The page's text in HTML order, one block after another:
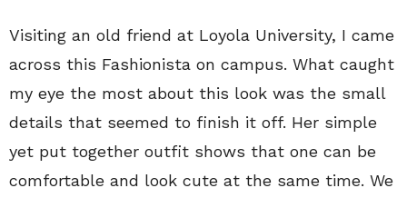
Visiting an old friend at Loyola University, I came
across this Fashionista on campus. What caught
my eye the most about this look was the small
details that seemed to finish it off. Her simple
yet put together outfit shows that one can be
comfortable and look cute at the same time. We